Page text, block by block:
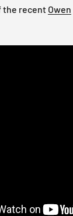
the recent Owen